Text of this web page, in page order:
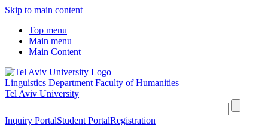
Skip to main content
Top menu
Main menu
Main Content
Linguistics Department Faculty of Humanities
Tel Aviv University
Inquiry PortalStudent PortalRegistration